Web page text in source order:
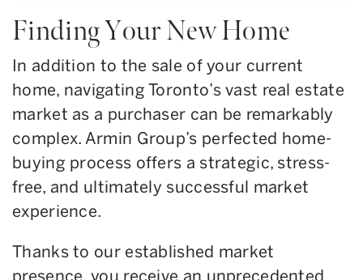
Finding Your New Home
In addition to the sale of your current
home, navigating Toronto’s vast real estate
market as a purchaser can be remarkably
complex. Armin Group’s perfected home-
buying process offers a strategic, stress-
free, and ultimately successful market
experience.
Thanks to our established market
presence, you receive an unprecedented